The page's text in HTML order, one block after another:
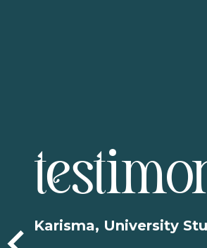
Karisma, University